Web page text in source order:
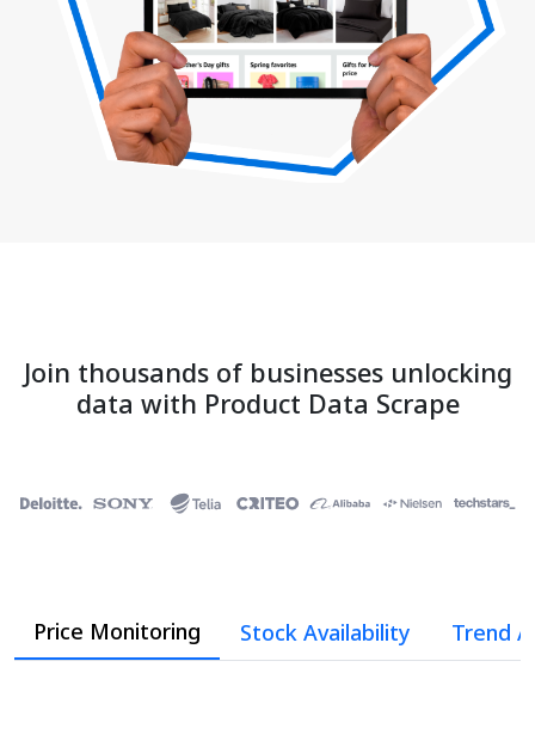
Join thousands of businesses unlocking
data with Product Data Scrape
Price Monitoring Stock Availability Trend